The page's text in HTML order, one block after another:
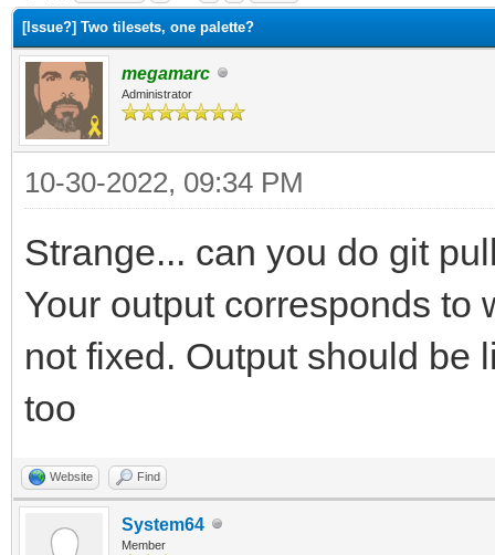
[Issue?] Two tilesets, one palette?
megamarc
Administrator
10-30-2022, 09:34 PM
Strange... can you do git
Your output corresponds to
not fixed. Output should be
too
Website Find
System64
Member